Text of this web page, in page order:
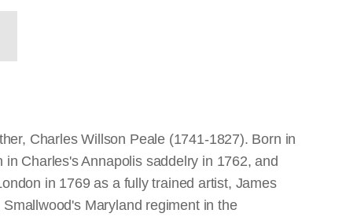
Charles Willson Peale (1741-1827). Born in
Charles's Annapolis saddelry in 1762, and
in 1769 as a fully trained artist, James
Maryland regiment in the